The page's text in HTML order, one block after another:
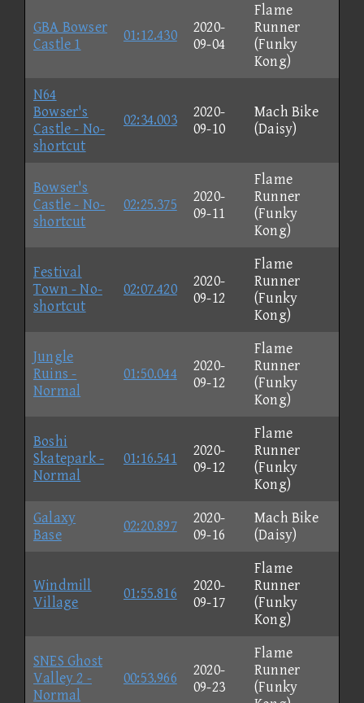
GBA Bowser
Castle 1
01:12.430
2020-
09-04
Flame
Runner
(Funky
Kong)
N64
Bowser's
Castle - No-
shortcut
02:34.003
2020-
09-10
Mach Bike
(Daisy)
Bowser's
Castle - No-
shortcut
02:25.375
2020-
09-11
Flame
Runner
(Funky
Kong)
Festival
Town - No-
shortcut
02:07.420
2020-
09-12
Flame
Runner
(Funky
Kong)
Jungle
Ruins -
Normal
01:50.044
2020-
09-12
Flame
Runner
(Funky
Kong)
Boshi
Skatepark -
Normal
01:16.541
2020-
09-12
Flame
Runner
(Funky
Kong)
Galaxy
Base
02:20.897
2020-
09-16
Mach Bike
(Daisy)
Windmill
Village
01:55.816
2020-
09-17
Flame
Runner
(Funky
Kong)
SNES Ghost
Valley 2 -
Normal
00:53.966
2020-
09-23
Flame
Runner
(Funky